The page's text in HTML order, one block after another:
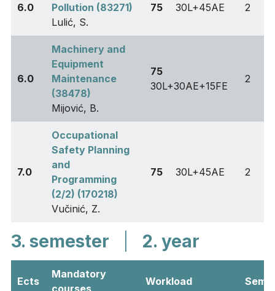
6.0
Pollution (83271)
Lulić, S.
75 30L+45AE 2
6.0
Machinery and
Equipment
Maintenance
(38478)
Mijović, B.
75
30L+30AE+15FE
2
7.0
Occupational
Safety Planning
and
Programming
(2/2) (170218)
Vučinić, Z.
75 30L+45AE 2
3. semester 2. year
Ects
Mandatory
Workload Sem